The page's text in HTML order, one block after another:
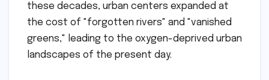
these decades, urban centers expanded at
the cost of "forgotten rivers" and "vanished
greens," leading to the oxygen-deprived urban
landscapes of the present day.